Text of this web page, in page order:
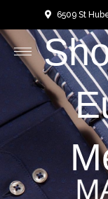
content
6509 St